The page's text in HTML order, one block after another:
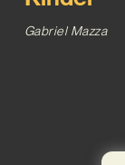
Gabriel Mazza